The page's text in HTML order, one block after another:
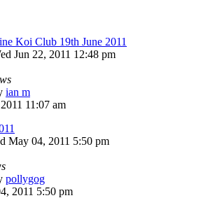
Koi Club 19th June 2011
Jun 22, 2011 12:48 pm
ian m
11:07 am
May 04, 2011 5:50 pm
pollygog
2011 5:50 pm